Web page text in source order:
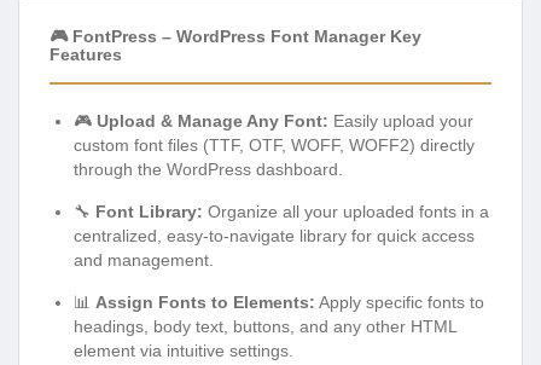
🎮 FontPress – WordPress Font Manager Key
Features
🎮 Upload & Manage Any Font: Easily upload your
custom font files (TTF, OTF, WOFF, WOFF2) directly
through the WordPress dashboard.
🔧 Font Library: Organize all your uploaded fonts in a
centralized, easy-to-navigate library for quick access
and management.
📊 Assign Fonts to Elements: Apply specific fonts to
headings, body text, buttons, and any other HTML
element via intuitive settings.